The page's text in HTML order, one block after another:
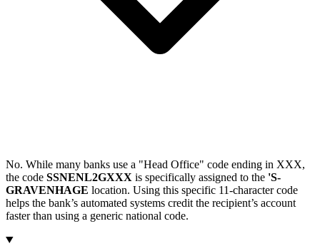
No. While many banks use a "Head Office" code ending in XXX,
the code SSNENL2GXXX is specifically assigned to the 'S-
GRAVENHAGE location. Using this specific 11-character code
helps the bank’s automated systems credit the recipient’s account
faster than using a generic national code.